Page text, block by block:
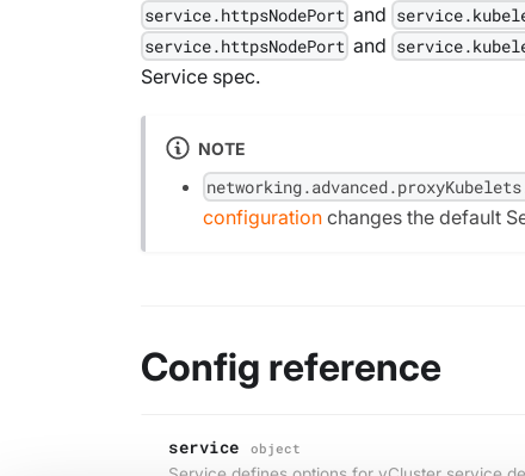
service.httpsNodePort and
service.httpsNodePort and
Service spec.
NOTE
configuration changes the default
Config reference
service object